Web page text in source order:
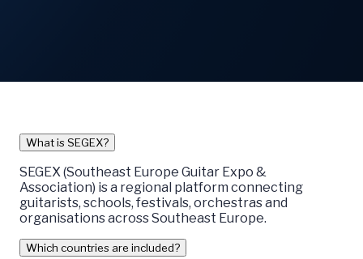
What is SEGEX?
SEGEX (Southeast Europe Guitar Expo &
Association) is a regional platform connecting
guitarists, schools, festivals, orchestras and
organisations across Southeast Europe.
Which countries are included?